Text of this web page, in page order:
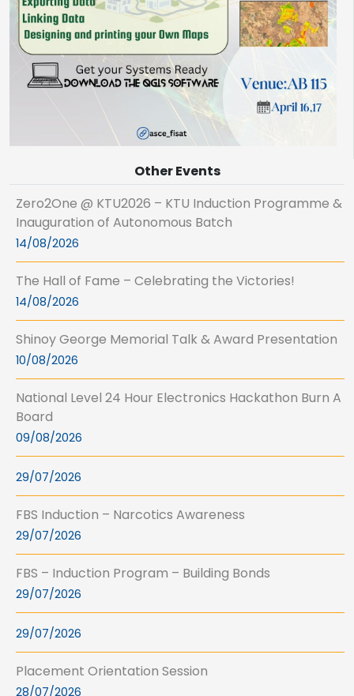
Other Events
Zero2One @ KTU2026 – KTU Induction Programme &
Inauguration of Autonomous Batch
14/08/2026
The Hall of Fame – Celebrating the Victories!
14/08/2026
Shinoy George Memorial Talk & Award Presentation
10/08/2026
National Level 24 Hour Electronics Hackathon Burn A
Board
09/08/2026
29/07/2026
FBS Induction – Narcotics Awareness
29/07/2026
FBS – Induction Program – Building Bonds
29/07/2026
29/07/2026
Placement Orientation Session
28/07/2026